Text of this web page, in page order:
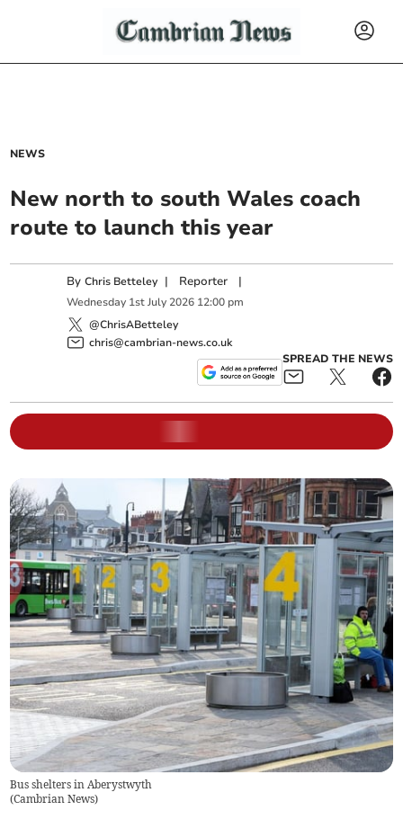
NEWS
New north to south Wales coach
route to launch this year
ByChris Betteley | Reporter |
Wednesday 1st July 2026 12:00 pm
@ChrisABetteley
chris@cambrian-news.co.uk
SPREAD THE NEWS
Bus shelters in Aberystwyth
(Cambrian News)